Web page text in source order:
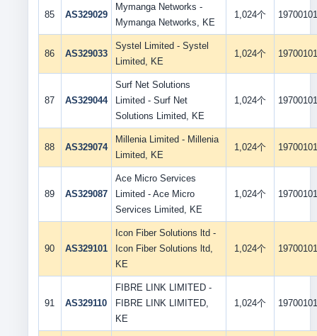
85 AS329029
Mymanga Networks -
Mymanga Networks, KE
1,024个 19700101
86 AS329033
Systel Limited - Systel
Limited, KE
1,024个 19700101
87 AS329044
Surf Net Solutions
Limited - Surf Net
Solutions Limited, KE
1,024个 19700101
88 AS329074
Millenia Limited - Millenia
Limited, KE
1,024个 19700101
89 AS329087
Ace Micro Services
Limited - Ace Micro
Services Limited, KE
1,024个 19700101
90 AS329101
Icon Fiber Solutions ltd -
Icon Fiber Solutions ltd,
KE
1,024个 19700101
91 AS329110
FIBRE LINK LIMITED -
FIBRE LINK LIMITED,
KE
1,024个 19700101